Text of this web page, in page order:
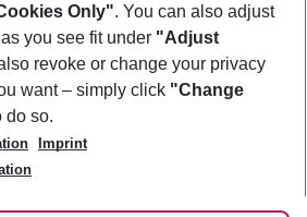
Only". You can also adjust
you see fit under "Adjust
revoke or change your privacy
want – simply click "Change
do so.
Imprint